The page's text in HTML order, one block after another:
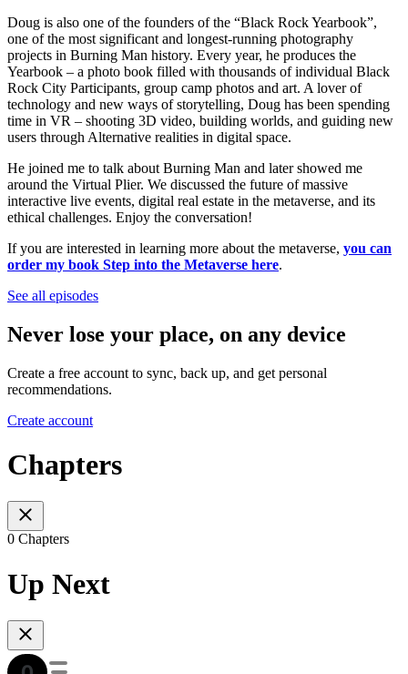
Doug is also one of the founders of the “Black Rock Yearbook”,
one of the most significant and longest-running photography
projects in Burning Man history. Every year, he produces the
Yearbook – a photo book filled with thousands of individual Black
Rock City Participants, group camp photos and art. A lover of
technology and new ways of storytelling, Doug has been spending
time in VR – shooting 3D video, building worlds, and guiding new
users through Alternative realities in digital space.
He joined me to talk about Burning Man and later showed me
around the Virtual Plier. We discussed the future of massive
interactive live events, digital real estate in the metaverse, and its
ethical challenges. Enjoy the conversation!
If you are interested in learning more about the metaverse, you can
order my book Step into the Metaverse here.
See all episodes
Never lose your place, on any device
Create a free account to sync, back up, and get personal
recommendations.
Create account
Chapters
0 Chapters
Up Next